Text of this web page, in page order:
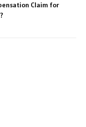
Claim for